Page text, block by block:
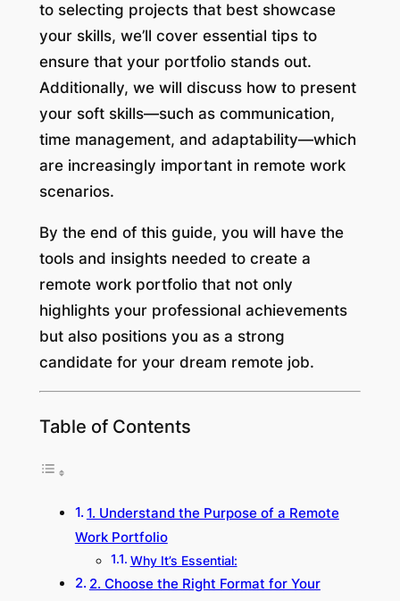
to selecting projects that best showcase
your skills, we’ll cover essential tips to
ensure that your portfolio stands out.
Additionally, we will discuss how to present
your soft skills—such as communication,
time management, and adaptability—which
are increasingly important in remote work
scenarios.
By the end of this guide, you will have the
tools and insights needed to create a
remote work portfolio that not only
highlights your professional achievements
but also positions you as a strong
candidate for your dream remote job.
Table of Contents
1. Understand the Purpose of a Remote
Work Portfolio
Why It’s Essential:
2. Choose the Right Format for Your